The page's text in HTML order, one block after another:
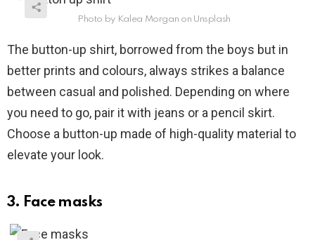
Photo by Kalea Morgan on Unsplash
The button-up shirt, borrowed from the boys but in
better prints and colours, always strikes a balance
between casual and polished. Depending on where
you need to go, pair it with jeans or a pencil skirt.
Choose a button-up made of high-quality material to
elevate your look.
3. Face masks